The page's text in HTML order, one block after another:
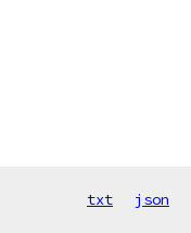
txt json